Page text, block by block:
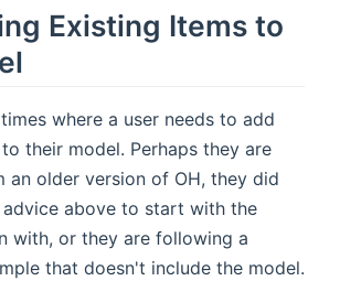
Existing Items to
where a user needs to add
their model. Perhaps they are
an older version of OH, they did
above to start with the
with, or they are following a
that doesn't include the model.